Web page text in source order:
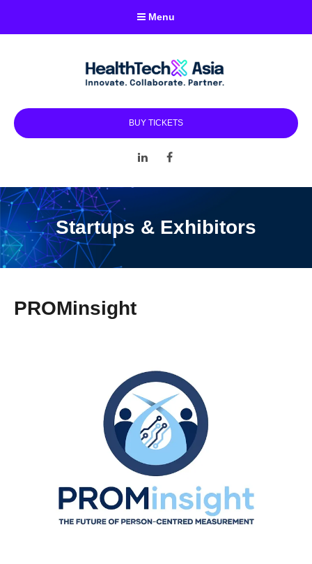
Menu
BUY TICKETS
LinkedIn
Startups & Exhibitors
PROMinsight